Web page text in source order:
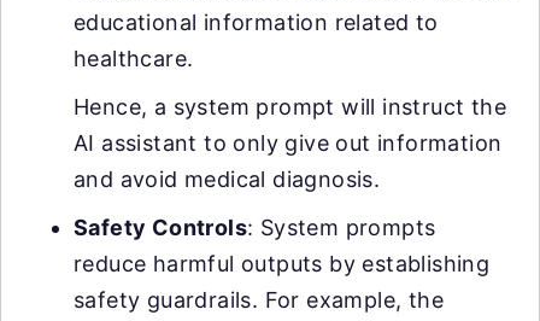
educational information related to
healthcare.
Hence, a system prompt will instruct the
AI assistant to only give out information
and avoid medical diagnosis.
Safety Controls: System prompts
reduce harmful outputs by establishing
safety guardrails. For example, the